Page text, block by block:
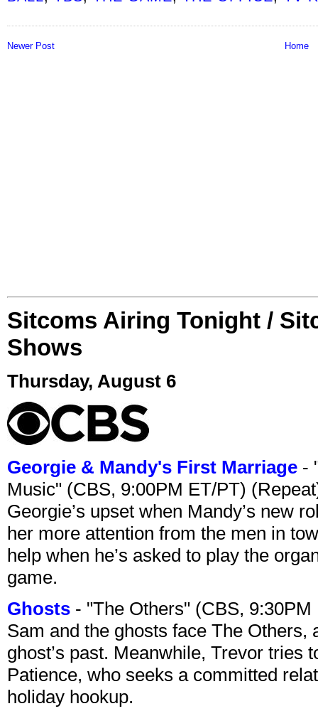
Newer Post Home
Sitcoms Airing Tonight /
Shows
Thursday, August 6
Georgie & Mandy's First Marriage -
Music" (CBS, 9:00PM ET/PT)
Georgie’s upset when Mandy’s new
her more attention from the men in
help when he’s asked to play the
game.
Ghosts - "The Others" (CBS,
Sam and the ghosts face The
ghost’s past. Meanwhile, Trevor tries
Patience, who seeks a committed
holiday hookup.